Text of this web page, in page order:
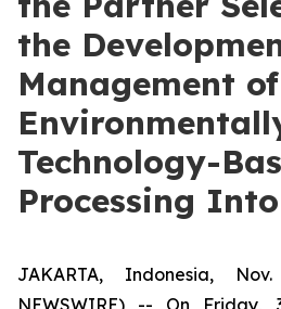
the
Management of
Technology-
Processing
JAKARTA, Indonesia,
NEWSWIRE) -- On Friday,